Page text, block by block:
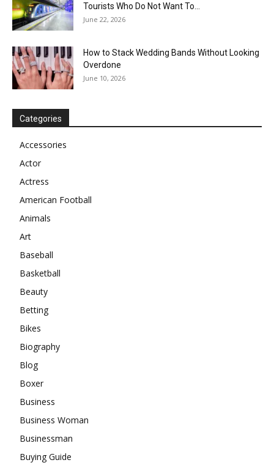
Tourists Who Do Not Want To...
June 22, 2026
How to Stack Wedding Bands Without Looking
Overdone
June 10, 2026
Categories
Accessories
Actor
Actress
American Football
Animals
Art
Baseball
Basketball
Beauty
Betting
Bikes
Biography
Blog
Boxer
Business
Business Woman
Businessman
Buying Guide